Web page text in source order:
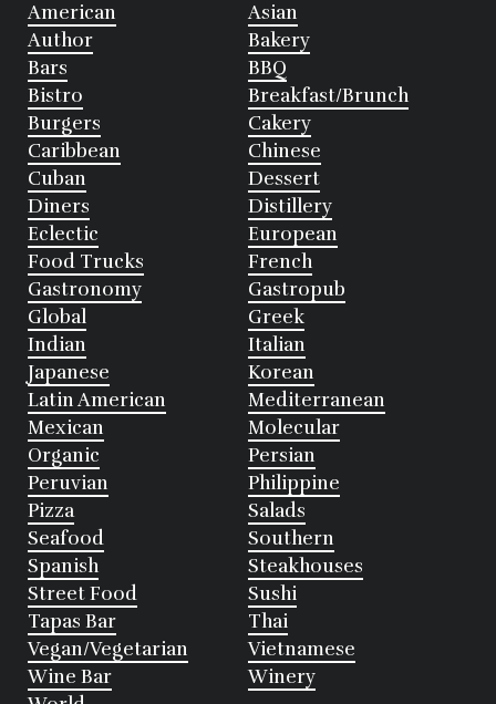
American
Asian
Author
Bakery
Bars
BBQ
Bistro
Breakfast/Brunch
Burgers
Cakery
Caribbean
Chinese
Cuban
Dessert
Diners
Distillery
Eclectic
European
Food Trucks
French
Gastronomy
Gastropub
Global
Greek
Indian
Italian
Japanese
Korean
Latin American
Mediterranean
Mexican
Molecular
Organic
Persian
Peruvian
Philippine
Pizza
Salads
Seafood
Southern
Spanish
Steakhouses
Street Food
Sushi
Tapas Bar
Thai
Vegan/Vegetarian
Vietnamese
Wine Bar
Winery